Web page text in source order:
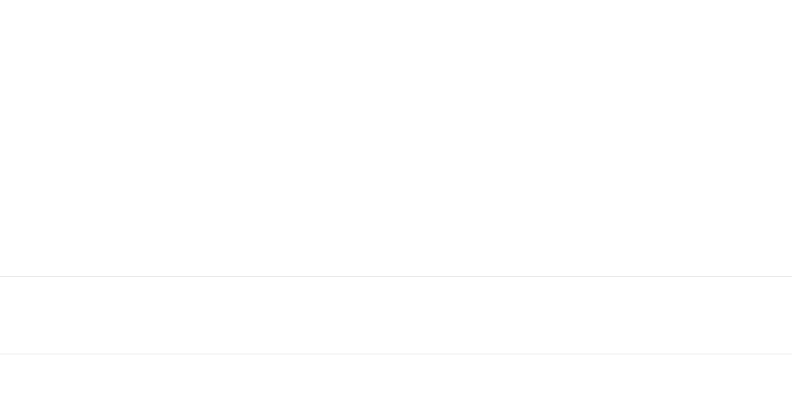
FACEBOOK
TWITTER
PINTEREST
INSTAGRAM